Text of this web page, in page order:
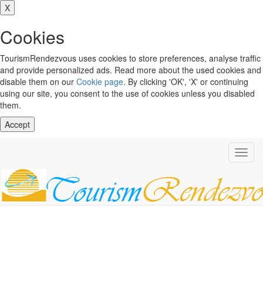
X
Cookies
TourismRendezvous uses cookies to store preferences, analyse traffic
and provide personalized ads. Read more about the used cookies and
disable them on our Cookie page. By clicking 'OK', 'X' or continuing
using our site, you consent to the use of cookies unless you disabled
them.
Accept